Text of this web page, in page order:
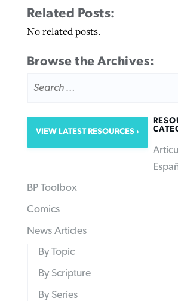
Related Posts:
No related posts.
Browse the Archives:
FOR:
VIEW LATEST RESOURCES
BP Toolbox
Comics
News Articles
By Topic
By Scripture
By Series